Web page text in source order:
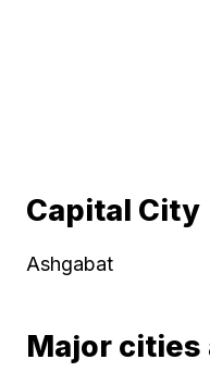
Capital City
Ashgabat
Major cities